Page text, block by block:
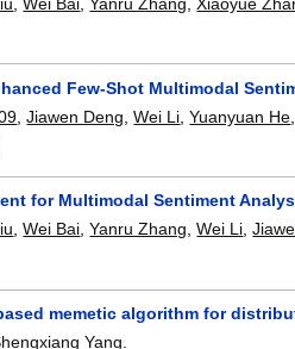
Few-Shot Multimodal
,Jiawen Deng ,Wei Li ,Yuanyuan He
for Multimodal Sentiment
,Wei Bai ,Yanru Zhang ,Wei Li ,
memetic algorithm for
Yang